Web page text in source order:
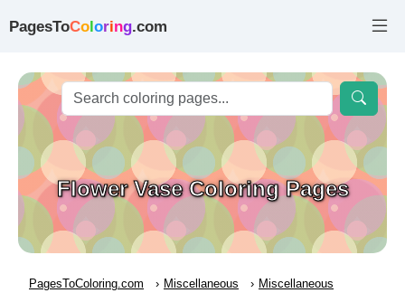
PagesToColoring.com
Flower Vase Coloring Pages
PagesToColoring.com Miscellaneous
Miscellaneous